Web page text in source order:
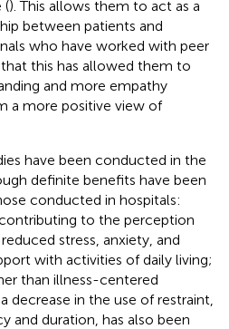
(). This allows them to act as a
between patients and
who have worked with peer
this has allowed them to
and more empathy
a more positive view of
have been conducted in the
definite benefits have been
conducted in hospitals:
to the perception
stress, anxiety, and
with activities of daily living;
than illness-centered
decrease in the use of restraint,
and duration, has also been